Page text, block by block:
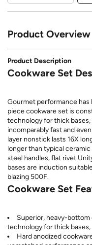
Product Overview
Product Description
Cookware Set
Gourmet performance
piece cookware set is
technology for thick
incomparably fast and
layer nonstick lasts 16X
longer than typical
steel handles, flat rivet
bases are induction
blazing 500F.
Cookware Set
Superior, heavy-
technology for thick
Hard anodized